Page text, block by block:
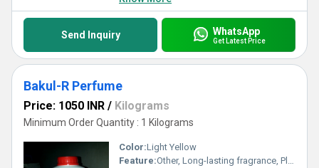
Send Inquiry WhatsApp
Get Latest Price
Bakul-R Perfume
Price: 1050 INR / Kilograms
Minimum Order Quantity : 1 Kilograms
Color:Light Yellow
Feature:Other, Long-lasting fragrance, Pleasant aroma